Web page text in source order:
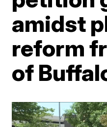
amidst
reform
of